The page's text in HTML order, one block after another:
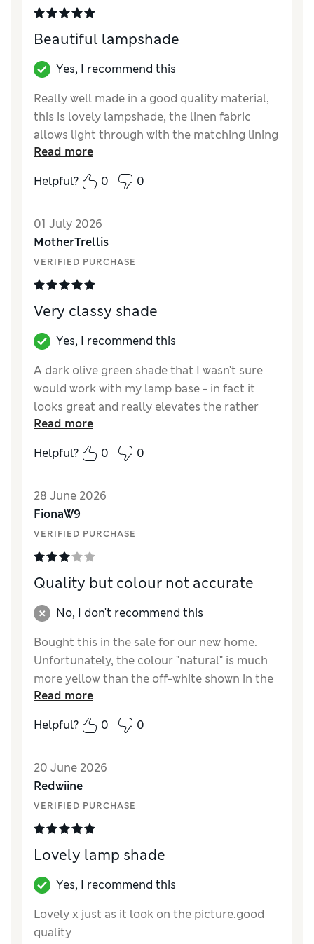
Beautiful lampshade
Yes, I recommend this
Really well made in a good quality material,
this is lovely lampshade, the linen fabric
allows light through with the matching lining
a great idea to diffuse the light and disguise
the fittings when lamp is on, and adds to the
quality. The green colour gives a warm glow
bulb is used. I was happy with click and
collect at local store, packaged very well and
lampshades were well protected.
Reviewer Ratings
Value for Money
StyleExcellent
Read more
Helpful?
0 0
01 July 2026
MotherTrellis
VERIFIED PURCHASE
Very classy shade
Yes, I recommend this
A dark olive green shade that I wasn't sure
would work with my lamp base - in fact it
looks great and really elevates the rather
fussy table lamp and works well with the rest
of the decor in my sitting room. Very
competitive price for a quality shade
Reviewer Ratings
Value for Money
StyleExcellent
Read more
Helpful?
0 0
28 June 2026
FionaW9
VERIFIED PURCHASE
Quality but colour not accurate
No, I don't recommend this
Bought this in the sale for our new home.
Unfortunately, the colour "natural" is much
more yellow than the off-white shown in the
photos, so it doesn't suit the style I had in
mind. It's too late to return it, which is a
shame. That said, the lampshade feels good
seems well made.
Reviewer Ratings
Value for Money
Style
Good
Read more
Helpful?
0 0
20 June 2026
Redwiine
VERIFIED PURCHASE
Lovely lamp shade
Yes, I recommend this
Lovely x just as it look on the picture.good
quality